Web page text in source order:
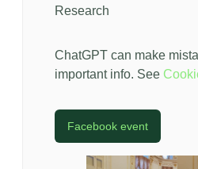
Research
ChatGPT can make
important info. See
Facebook event